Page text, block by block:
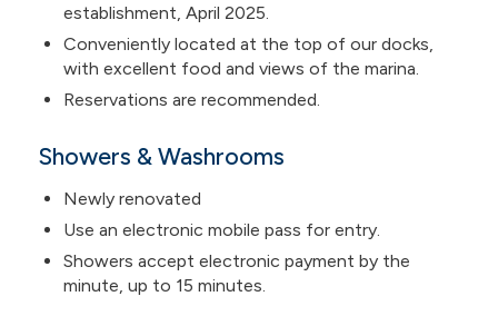
establishment, April 2025.
Conveniently located at the top of our docks,
with excellent food and views of the marina.
Reservations are recommended.
Showers & Washrooms
Newly renovated
Use an electronic mobile pass for entry.
Showers accept electronic payment by the
minute, up to 15 minutes.